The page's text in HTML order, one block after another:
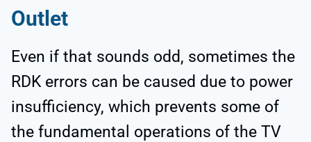
Outlet
Even if that sounds odd, sometimes the
RDK errors can be caused due to power
insufficiency, which prevents some of
the fundamental operations of the TV